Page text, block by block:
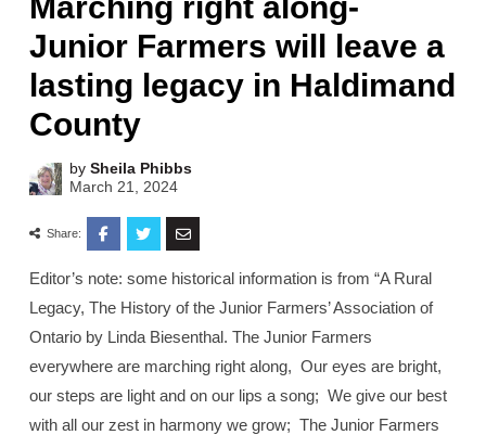
Junior Farmers will leave a
lasting legacy in Haldimand
County
by Sheila Phibbs
March 21, 2024
Share:
Editor’s note: some historical information is from “A Rural
Legacy, The History of the Junior Farmers’ Association of
Ontario by Linda Biesenthal. The Junior Farmers
everywhere are marching right along, Our eyes are bright,
our steps are light and on our lips a song; We give our best
with all our zest in harmony we grow; The Junior Farmers